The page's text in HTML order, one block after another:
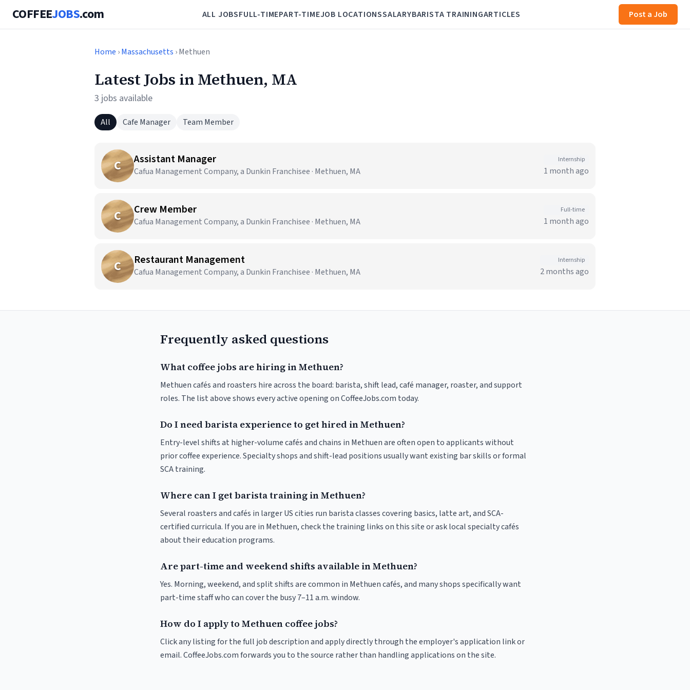
COFFEEJOBS.com ALL JOBSFULL-TIMEPART-TIMEJOB LOCATIONSSALARYBARISTA TRAININGARTICLES Post a Job
Home ›Massachusetts › Methuen
Latest Jobs in Methuen, MA
3 jobs available
All Cafe Manager Team Member
C Assistant Manager
Cafua Management Company, a Dunkin Franchisee · Methuen, MA
Internship
1 month ago
C Crew Member
Cafua Management Company, a Dunkin Franchisee · Methuen, MA
Full-time
1 month ago
C Restaurant Management
Cafua Management Company, a Dunkin Franchisee · Methuen, MA
Internship
2 months ago
Frequently asked questions
What coffee jobs are hiring in Methuen?
Methuen cafés and roasters hire across the board: barista, shift lead, café manager, roaster, and support
roles. The list above shows every active opening on CoffeeJobs.com today.
Do I need barista experience to get hired in Methuen?
Entry-level shifts at higher-volume cafés and chains in Methuen are often open to applicants without
prior coffee experience. Specialty shops and shift-lead positions usually want existing bar skills or formal
SCA training.
Where can I get barista training in Methuen?
Several roasters and cafés in larger US cities run barista classes covering basics, latte art, and SCA-
certified curricula. If you are in Methuen, check the training links on this site or ask local specialty cafés
about their education programs.
Are part-time and weekend shifts available in Methuen?
Yes. Morning, weekend, and split shifts are common in Methuen cafés, and many shops specifically want
part-time staff who can cover the busy 7–11 a.m. window.
How do I apply to Methuen coffee jobs?
Click any listing for the full job description and apply directly through the employer's application link or
email. CoffeeJobs.com forwards you to the source rather than handling applications on the site.